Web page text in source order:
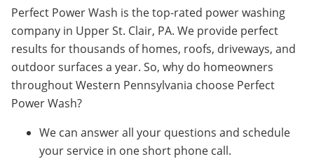
Perfect Power Wash is the top-rated power washing
company in Upper St. Clair, PA. We provide perfect
results for thousands of homes, roofs, driveways, and
outdoor surfaces a year. So, why do homeowners
throughout Western Pennsylvania choose Perfect
Power Wash?
We can answer all your questions and schedule
your service in one short phone call.